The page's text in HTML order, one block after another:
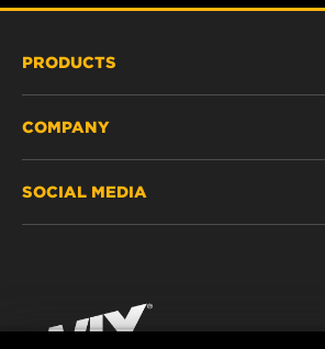
PRODUCTS
PASSENGER CAR AND LIGHT
RACING PRODUCTS
COMPANY
CONTACT
SOCIAL MEDIA
Instagram